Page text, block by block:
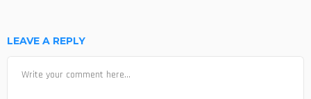
LEAVE A REPLY